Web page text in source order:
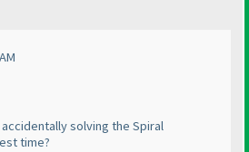
solving the Spiral
time?